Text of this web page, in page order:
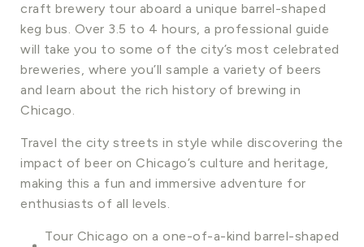
craft brewery tour aboard a unique barrel-shaped
keg bus. Over 3.5 to 4 hours, a professional guide
will take you to some of the city’s most celebrated
breweries, where you’ll sample a variety of beers
and learn about the rich history of brewing in
Chicago.
Travel the city streets in style while discovering the
impact of beer on Chicago’s culture and heritage,
making this a fun and immersive adventure for
enthusiasts of all levels.
Tour Chicago on a one-of-a-kind barrel-shaped